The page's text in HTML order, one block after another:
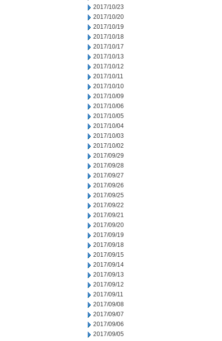
2017/10/23
2017/10/20
2017/10/19
2017/10/18
2017/10/17
2017/10/13
2017/10/12
2017/10/11
2017/10/10
2017/10/09
2017/10/06
2017/10/05
2017/10/04
2017/10/03
2017/10/02
2017/09/29
2017/09/28
2017/09/27
2017/09/26
2017/09/25
2017/09/22
2017/09/21
2017/09/20
2017/09/19
2017/09/18
2017/09/15
2017/09/14
2017/09/13
2017/09/12
2017/09/11
2017/09/08
2017/09/07
2017/09/06
2017/09/05